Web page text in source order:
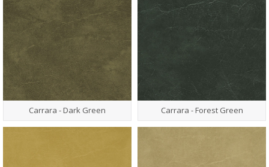
Carrara - Dark Green Carrara - Forest Green